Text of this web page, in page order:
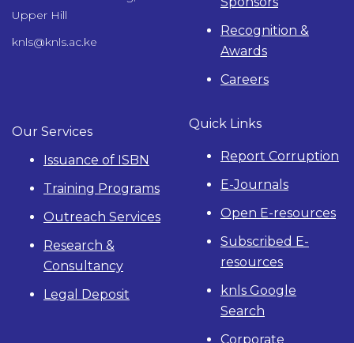
Upper Hill
knls@knls.ac.ke
Recognition &
Awards
Careers
Our Services
Issuance of ISBN
Training Programs
Outreach Services
Research &
Consultancy
Legal Deposit
Quick Links
Report Corruption
E-Journals
Open E-resources
Subscribed E-
resources
knls Google
Search
Corporate